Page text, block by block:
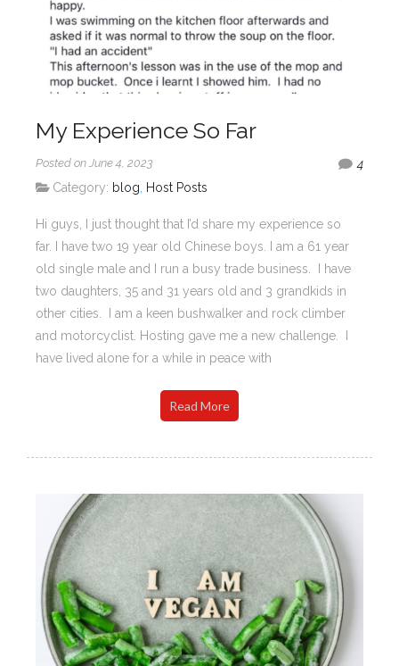
My Experience So Far
Posted on June 4, 2023
4
Category: blog Host Posts
Hi guys, I just thought that I’d share my experience so
far. I have two 19 year old Chinese boys. I am a 61 year
old single male and I run a busy trade business. I have
two daughters, 35 and 31 years old and 3 grandkids in
other cities. I am a keen bushwalker and rock climber
and motorcyclist. Hosting gave me a new challenge. I
have lived alone for a while in peace with
Read More